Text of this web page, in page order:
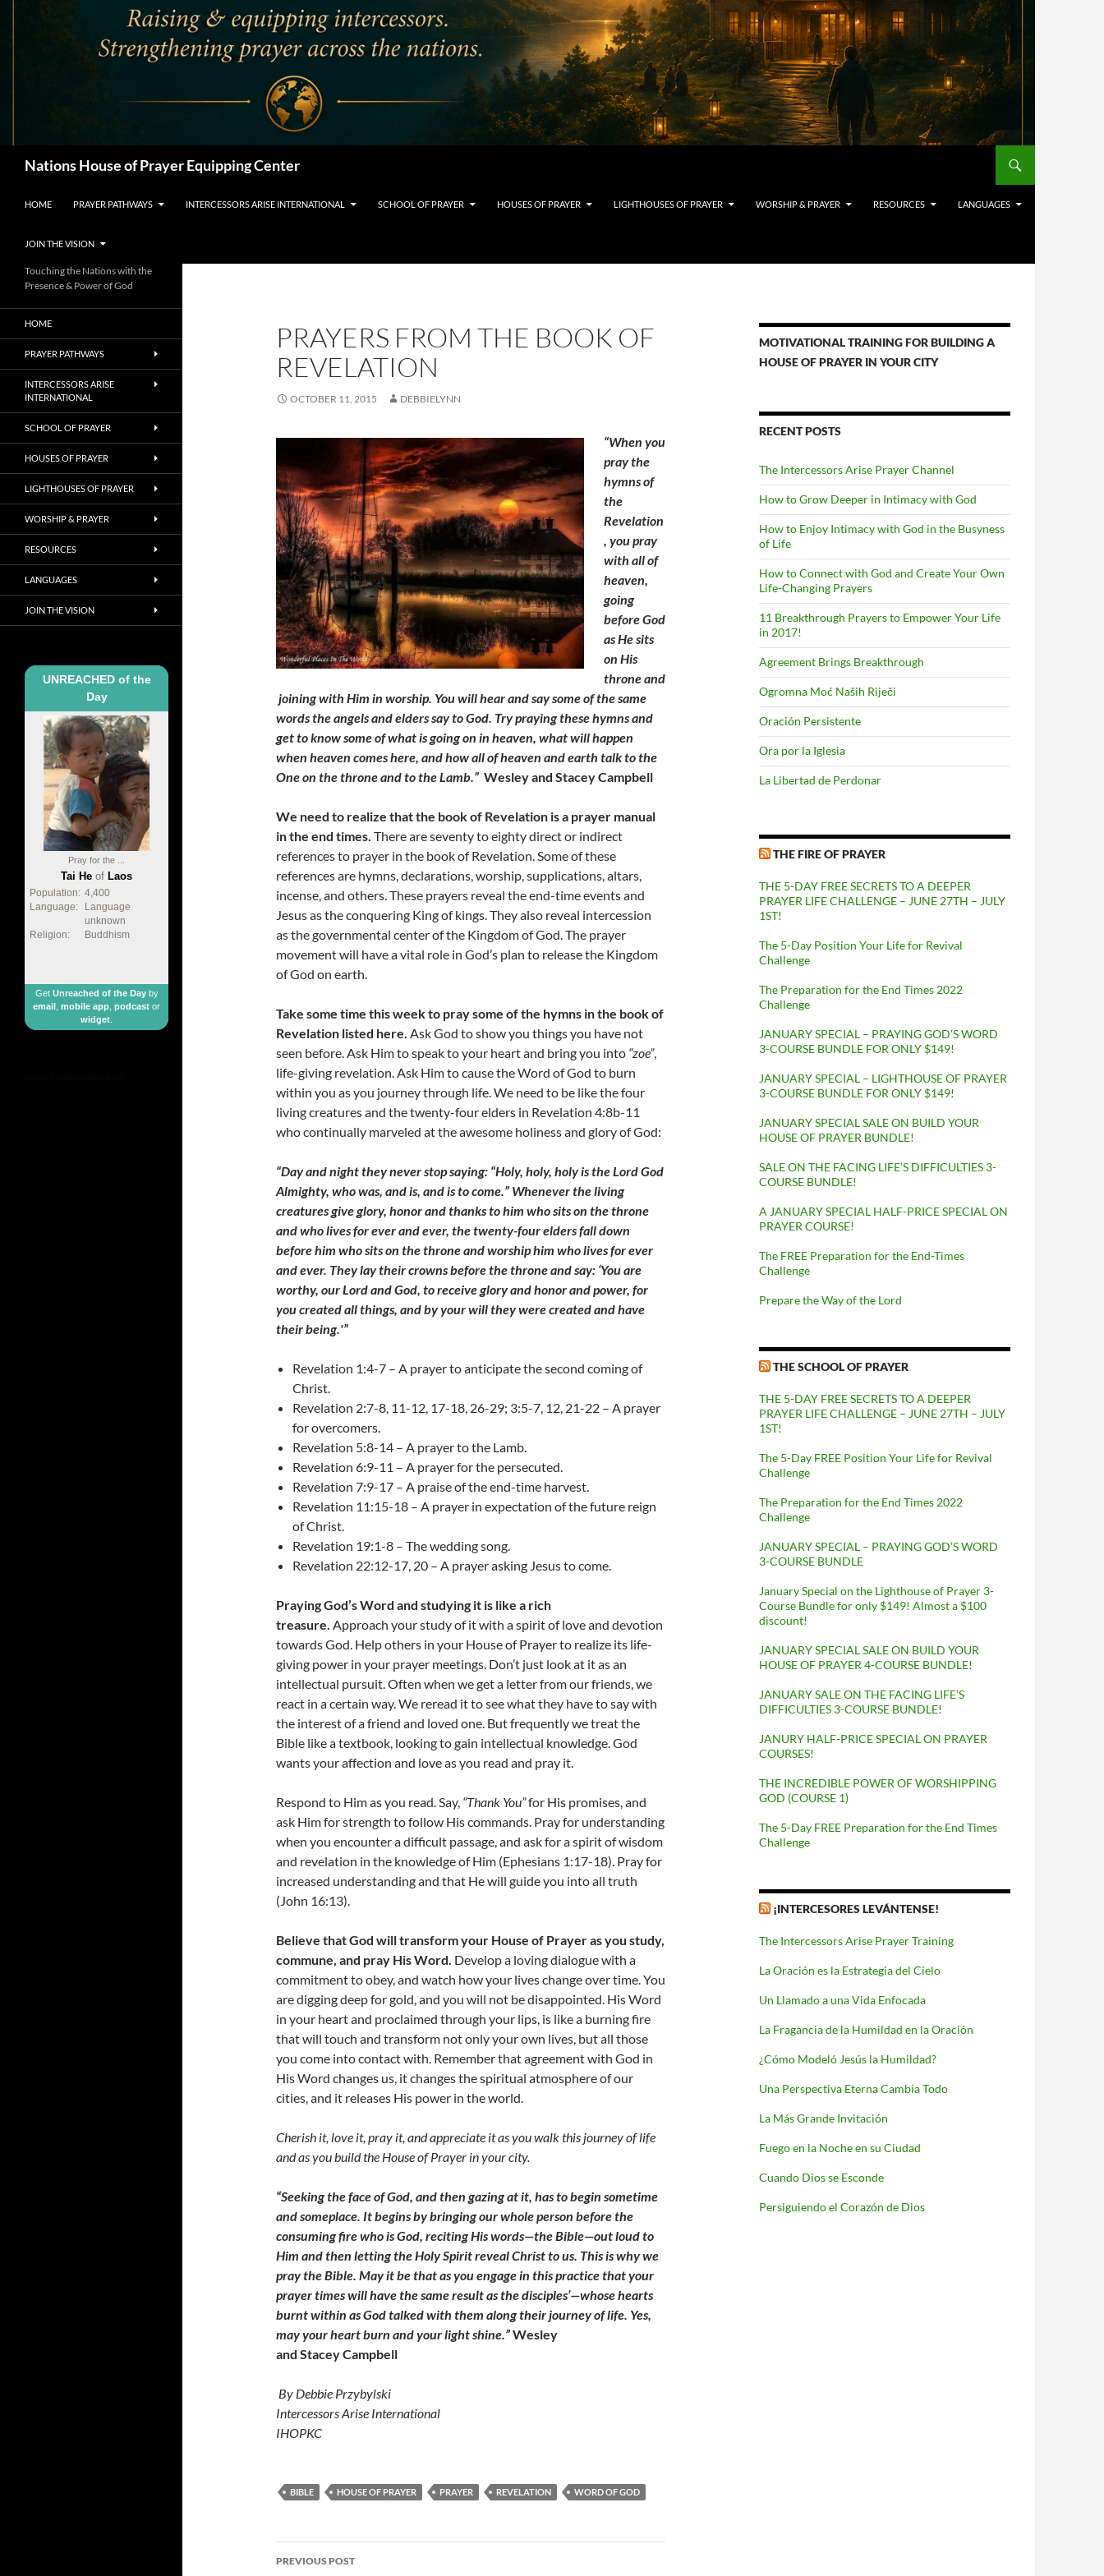
Nations House of Prayer Equipping Center
HOME PRAYER PATHWAYS INTERCESSORS ARISE INTERNATIONAL SCHOOL OF PRAYER HOUSES OF PRAYER LIGHTHOUSES OF PRAYER WORSHIP & PRAYER RESOURCES LANGUAGES
JOIN THE VISION
PRAYERS FROM THE BOOK OF
REVELATION
OCTOBER 11, 2015 DEBBIELYNN
“When you
pray the
hymns of
the
Revelation
, you pray
with all of
heaven,
going
before God
as He sits
on His
throne and
joining with Him in worship. You will hear and say some of the same
words the angels and elders say to God. Try praying these hymns and
get to know some of what is going on in heaven, what will happen
when heaven comes here, and how all of heaven and earth talk to the
One on the throne and to the Lamb.” Wesley and Stacey Campbell
We need to realize that the book of Revelation is a prayer manual
in the end times. There are seventy to eighty direct or indirect
references to prayer in the book of Revelation. Some of these
references are hymns, declarations, worship, supplications, altars,
incense, and others. These prayers reveal the end-time events and
Jesus as the conquering King of kings. They also reveal intercession
as the governmental center of the Kingdom of God. The prayer
movement will have a vital role in God’s plan to release the Kingdom
of God on earth.
Take some time this week to pray some of the hymns in the book of
Revelation listed here. Ask God to show you things you have not
seen before. Ask Him to speak to your heart and bring you into “zoe”,
life-giving revelation. Ask Him to cause the Word of God to burn
within you as you journey through life. We need to be like the four
living creatures and the twenty-four elders in Revelation 4:8b-11
who continually marveled at the awesome holiness and glory of God:
“Day and night they never stop saying: “Holy, holy, holy is the Lord God
Almighty, who was, and is, and is to come.” Whenever the living
creatures give glory, honor and thanks to him who sits on the throne
and who lives for ever and ever, the twenty-four elders fall down
before him who sits on the throne and worship him who lives for ever
and ever. They lay their crowns before the throne and say: ‘You are
worthy, our Lord and God, to receive glory and honor and power, for
you created all things, and by your will they were created and have
their being.'”
Revelation 1:4-7 – A prayer to anticipate the second coming of
Christ.
Revelation 2:7-8, 11-12, 17-18, 26-29; 3:5-7, 12, 21-22 – A prayer
for overcomers.
Revelation 5:8-14 – A prayer to the Lamb.
Revelation 6:9-11 – A prayer for the persecuted.
Revelation 7:9-17 – A praise of the end-time harvest.
Revelation 11:15-18 – A prayer in expectation of the future reign
of Christ.
Revelation 19:1-8 – The wedding song.
Revelation 22:12-17, 20 – A prayer asking Jesus to come.
Praying God’s Word and studying it is like a rich
treasure. Approach your study of it with a spirit of love and devotion
towards God. Help others in your House of Prayer to realize its life-
giving power in your prayer meetings. Don’t just look at it as an
intellectual pursuit. Often when we get a letter from our friends, we
react in a certain way. We reread it to see what they have to say with
the interest of a friend and loved one. But frequently we treat the
Bible like a textbook, looking to gain intellectual knowledge. God
wants your affection and love as you read and pray it.
Respond to Him as you read. Say, “Thank You”for His promises, and
ask Him for strength to follow His commands. Pray for understanding
when you encounter a difficult passage, and ask for a spirit of wisdom
and revelation in the knowledge of Him (Ephesians 1:17-18). Pray for
increased understanding and that He will guide you into all truth
(John 16:13).
Believe that God will transform your House of Prayer as you study,
commune, and pray His Word. Develop a loving dialogue with a
commitment to obey, and watch how your lives change over time. You
are digging deep for gold, and you will not be disappointed. His Word
in your heart and proclaimed through your lips, is like a burning fire
that will touch and transform not only your own lives, but all those
you come into contact with. Remember that agreement with God in
His Word changes us, it changes the spiritual atmosphere of our
cities, and it releases His power in the world.
Cherish it, love it, pray it, and appreciate it as you walk this journey of life
and as you build the House of Prayer in your city.
“Seeking the face of God, and then gazing at it, has to begin sometime
and someplace. It begins by bringing our whole person before the
consuming fire who is God, reciting His words—the Bible—out loud to
Him and then letting the Holy Spirit reveal Christ to us. This is why we
pray the Bible. May it be that as you engage in this practice that your
prayer times will have the same result as the disciples’—whose hearts
burnt within as God talked with them along their journey of life. Yes,
may your heart burn and your light shine.”Wesley
and StaceyCampbell
By Debbie Przybylski
Intercessors Arise International
IHOPKC
BIBLE HOUSE OF PRAYER PRAYER REVELATION WORD OF GOD
Post
PREVIOUS POST
MOTIVATIONAL TRAINING FOR BUILDING A
HOUSE OF PRAYER IN YOUR CITY
RECENT POSTS
The Intercessors Arise Prayer Channel
How to Grow Deeper in Intimacy with God
How to Enjoy Intimacy with God in the Busyness
of Life
How to Connect with God and Create Your Own
Life-Changing Prayers
11 Breakthrough Prayers to Empower Your Life
in 2017!
Agreement Brings Breakthrough
Ogromna Moć Naših Riječi
Oración Persistente
Ora por la Iglesia
La Libertad de Perdonar
THE FIRE OF PRAYER
THE 5-DAY FREE SECRETS TO A DEEPER
PRAYER LIFE CHALLENGE – JUNE 27TH – JULY
1ST!
The 5-Day Position Your Life for Revival
Challenge
The Preparation for the End Times 2022
Challenge
JANUARY SPECIAL – PRAYING GOD’S WORD
3-COURSE BUNDLE FOR ONLY $149!
JANUARY SPECIAL – LIGHTHOUSE OF PRAYER
3-COURSE BUNDLE FOR ONLY $149!
JANUARY SPECIAL SALE ON BUILD YOUR
HOUSE OF PRAYER BUNDLE!
SALE ON THE FACING LIFE’S DIFFICULTIES 3-
COURSE BUNDLE!
A JANUARY SPECIAL HALF-PRICE SPECIAL ON
PRAYER COURSE!
The FREE Preparation for the End-Times
Challenge
Prepare the Way of the Lord
THE SCHOOL OF PRAYER
THE 5-DAY FREE SECRETS TO A DEEPER
PRAYER LIFE CHALLENGE – JUNE 27TH – JULY
1ST!
The 5-Day FREE Position Your Life for Revival
Challenge
The Preparation for the End Times 2022
Challenge
JANUARY SPECIAL – PRAYING GOD’S WORD
3-COURSE BUNDLE
January Special on the Lighthouse of Prayer 3-
Course Bundle for only $149! Almost a $100
discount!
JANUARY SPECIAL SALE ON BUILD YOUR
HOUSE OF PRAYER 4-COURSE BUNDLE!
JANUARY SALE ON THE FACING LIFE’S
DIFFICULTIES 3-COURSE BUNDLE!
JANURY HALF-PRICE SPECIAL ON PRAYER
COURSES!
THE INCREDIBLE POWER OF WORSHIPPING
GOD (COURSE 1)
The 5-Day FREE Preparation for the End Times
Challenge
¡INTERCESORES LEVÁNTENSE!
The Intercessors Arise Prayer Training
La Oración es la Estrategia del Cielo
Un Llamado a una Vida Enfocada
La Fragancia de la Humildad en la Oración
¿Cómo Modeló Jesús la Humildad?
Una Perspectiva Eterna Cambia Todo
La Más Grande Invitación
Fuego en la Noche en su Ciudad
Cuando Dios se Esconde
Persiguiendo el Corazón de Dios
Touching the Nations with the
Presence & Power of God
HOME
PRAYER PATHWAYS
INTERCESSORS ARISE
INTERNATIONAL
SCHOOL OF PRAYER
HOUSES OF PRAYER
LIGHTHOUSES OF PRAYER
WORSHIP & PRAYER
RESOURCES
LANGUAGES
JOIN THE VISION
UNREACHED of the
Day
Pray for the ...
Tai He of Laos
Population: 4,400
Language:
Language
unknown
Religion:
Buddhism
Get Unreached of the Dayby
email mobile app podcast or
widget